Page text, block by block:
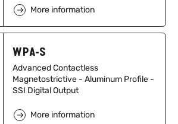
More information
WPA-S
Advanced Contactless
Magnetostrictive - Aluminum Profile -
SSI Digital Output
More information